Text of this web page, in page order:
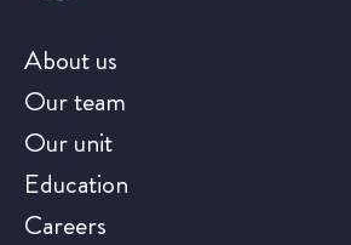
About us
Our team
Our unit
Education
Careers